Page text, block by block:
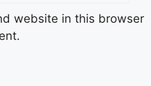
website in this browser